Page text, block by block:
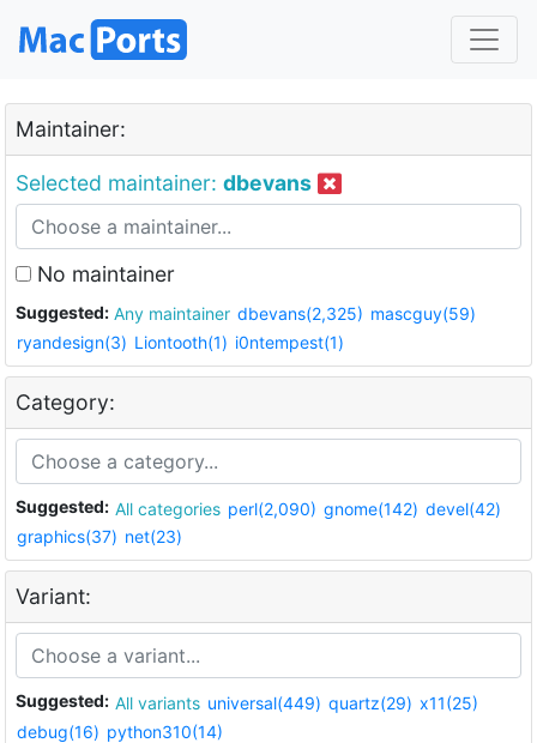
Maintainer:
Selected maintainer: dbevans
No maintainer
Suggested: Any maintainer dbevans(2,325) mascguy(59)
ryandesign(3) Liontooth(1) i0ntempest(1)
Category:
Suggested: All categories perl(2,090) gnome(142) devel(42)
graphics(37) net(23)
Variant:
Suggested: All variants universal(449) quartz(29) x11(25)
debug(16) python310(14)